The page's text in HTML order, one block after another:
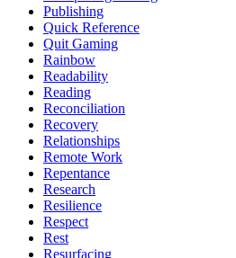
Publishing
Quick Reference
Quit Gaming
Rainbow
Readability
Reading
Reconciliation
Recovery
Relationships
Remote Work
Repentance
Research
Resilience
Respect
Rest
Resurfacing